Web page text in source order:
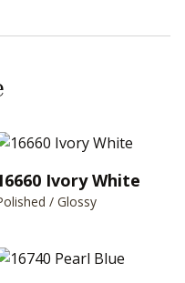
Ivory White
/ Glossy